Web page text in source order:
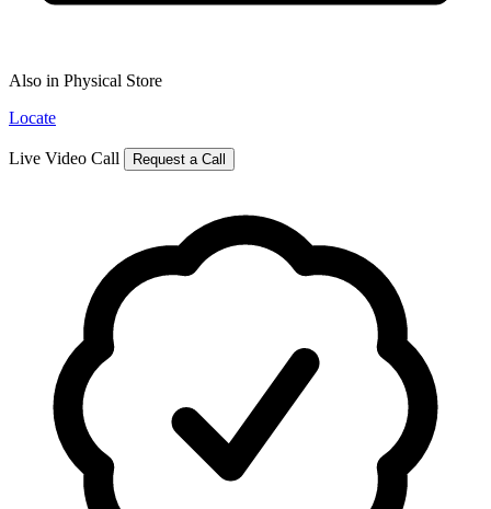
Also in Physical Store
Locate
Live Video Call Request a Call